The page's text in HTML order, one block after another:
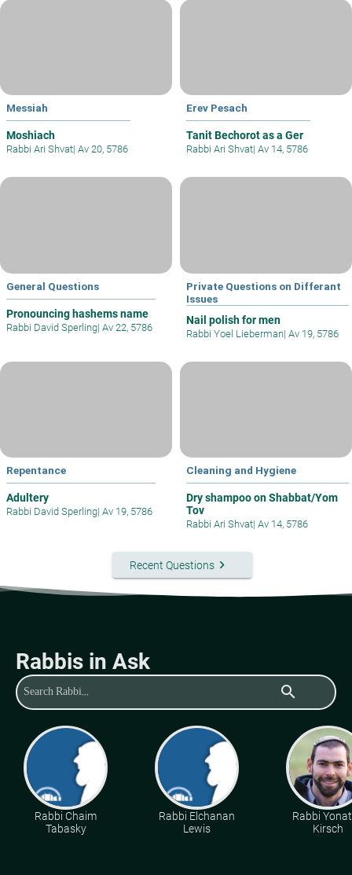
Messiah
Moshiach
Rabbi Ari Shvat| Av 20, 5786
Erev Pesach
Tanit Bechorot as a Ger
Rabbi Ari Shvat| Av 14, 5786
General Questions
Pronouncing hashems name
Rabbi David Sperling| Av 22, 5786
Private Questions on Differant
Issues
Nail polish for men
Rabbi Yoel Lieberman| Av 19, 5786
Repentance
Adultery
Rabbi David Sperling| Av 19, 5786
Cleaning and Hygiene
Dry shampoo on Shabbat/Yom
Tov
Rabbi Ari Shvat| Av 14, 5786
Recent Questionskeyboard_arrow_right
Rabbis in Ask
search
Rabbi Chaim
Tabasky
Rabbi Elchanan
Lewis
Rabbi
Kirsch